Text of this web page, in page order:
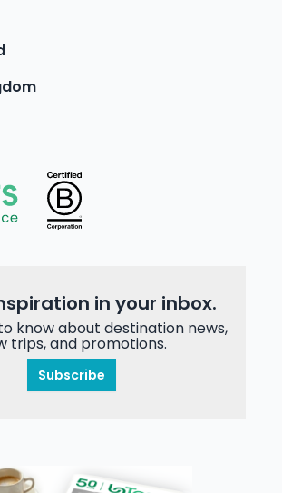
in your inbox.
know about destination news,
trips, and promotions.
Subscribe